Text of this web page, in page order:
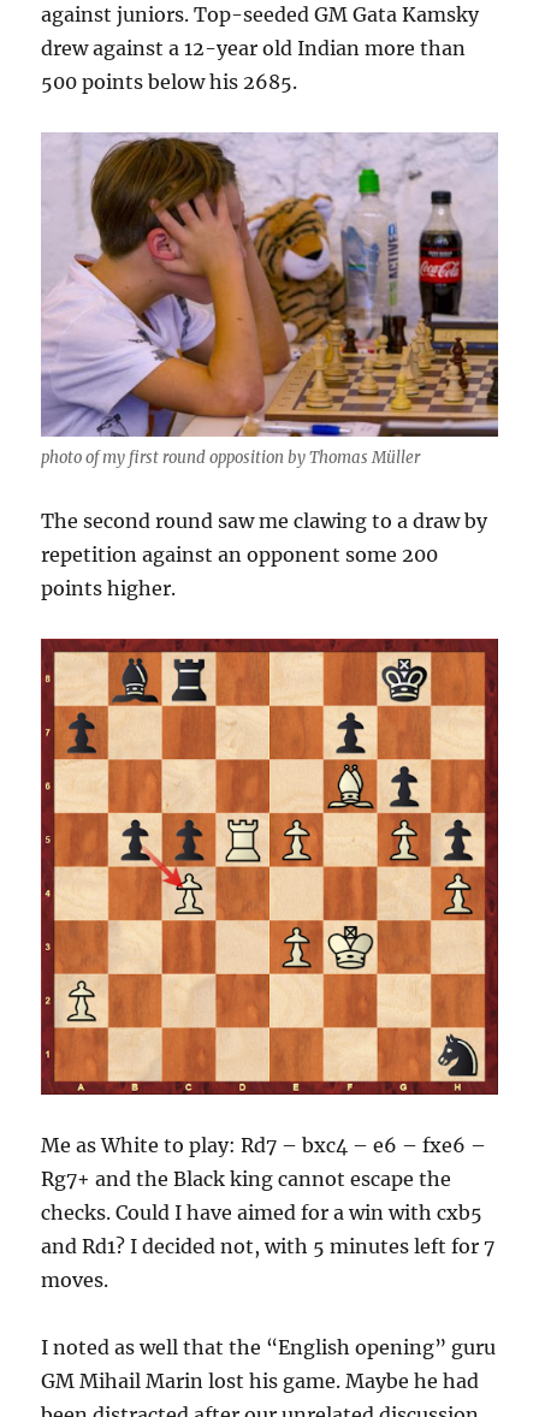
against juniors. Top-seeded GM Gata Kamsky
drew against a 12-year old Indian more than
500 points below his 2685.
photo of my first round opposition by Thomas Müller
The second round saw me clawing to a draw by
repetition against an opponent some 200
points higher.
Me as White to play: Rd7 – bxc4 – e6 – fxe6 –
Rg7+ and the Black king cannot escape the
checks. Could I have aimed for a win with cxb5
and Rd1? I decided not, with 5 minutes left for 7
moves.
I noted as well that the “English opening” guru
GM Mihail Marin lost his game. Maybe he had